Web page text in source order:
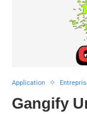
Application
Gangify